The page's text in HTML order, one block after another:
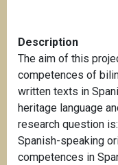
Description
The aim of this
competences of
written texts in
heritage language
research question
Spanish-speaking
competences in